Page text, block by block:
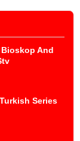
Bioskop And
Series